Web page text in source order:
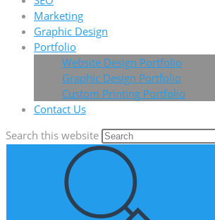
Marketing
Graphic Design
Portfolio
Website Design Portfolio
Graphic Design Portfolio
Custom Printing Portfolio
Contact Us
Search this website